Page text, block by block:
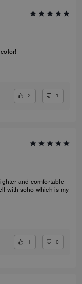
2 1
and comfortable
with soho which is my
1 0